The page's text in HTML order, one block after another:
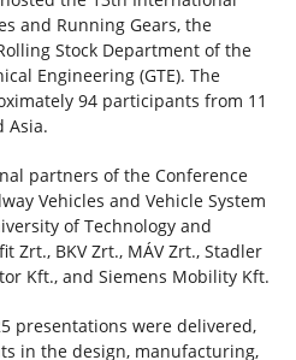
and Running Gears, the
Stock Department of the
Engineering (GTE). The
94 participants from 11
Asia.
partners of the Conference
Vehicles and Vehicle System
of Technology and
Zrt., BKV Zrt., MÁV Zrt., Stadler
Kft., and Siemens Mobility Kft.
presentations were delivered,
in the design, manufacturing,